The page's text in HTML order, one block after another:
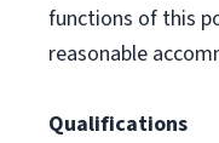
functions of this
reasonable
Qualifications